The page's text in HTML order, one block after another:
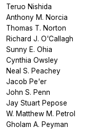
Teruo Nishida
Anthony M. Norcia
Thomas T. Norton
Richard J. O'Callagh
Sunny E. Ohia
Cynthia Owsley
Neal S. Peachey
Jacob Pe'er
John S. Penn
Jay Stuart Pepose
W. Matthew M. Petrol
Gholam A. Peyman